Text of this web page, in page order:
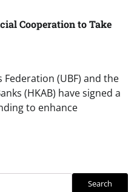
Cooperation to Take
Federation (UBF) and the
(HKAB) have signed a
to enhance
Search